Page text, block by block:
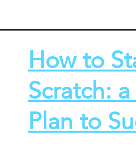
How to
Scratch:
Plan to